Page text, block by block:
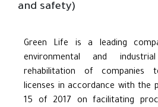
and safety)
Green Life is a leading
environmental and
rehabilitation of companies
licenses in accordance with the
15 of 2017 on facilitating